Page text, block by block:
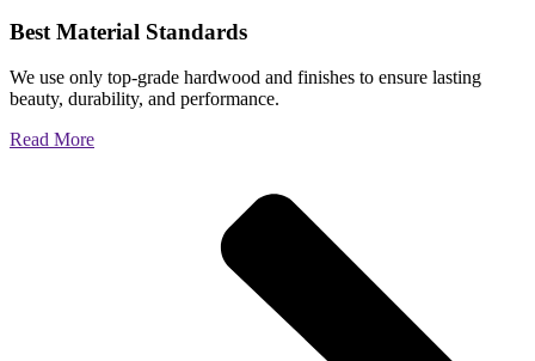
Best Material Standards
We use only top-grade hardwood and finishes to ensure lasting
beauty, durability, and performance.
Read More